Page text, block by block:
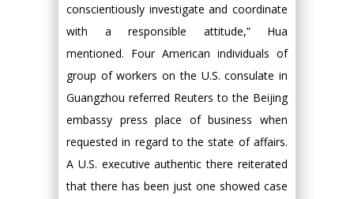
conscientiously investigate and coordinate
with a responsible attitude,” Hua
mentioned. Four American individuals of
group of workers on the U.S. consulate in
Guangzhou referred Reuters to the Beijing
embassy press place of business when
requested in regard to the state of affairs.
A U.S. executive authentic there reiterated
that there has been just one showed case